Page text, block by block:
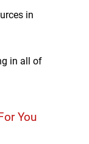
in
in all of
You